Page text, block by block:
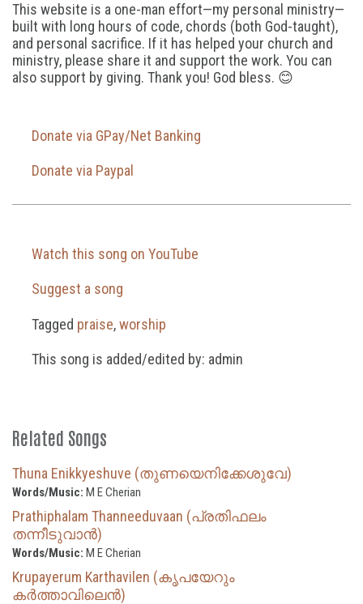
This website is a one-man effort—my personal ministry—
built with long hours of code, chords (both God-taught),
and personal sacrifice. If it has helped your church and
ministry, please share it and support the work. You can
also support by giving. Thank you! God bless. 😊
Donate via GPay/Net Banking
Donate via Paypal
Watch this song on YouTube
Suggest a song
Tagged praise,worship
This song is added/edited by: admin
Related Songs
Thuna Enikkyeshuve (തുണയെനിക്കേശുവേ)
Words/Music: M E Cherian
Prathiphalam Thanneeduvaan (പ്രതിഫലം
തന്നീടുവാൻ)
Words/Music: M E Cherian
Krupayerum Karthavilen (കൃപയേറും
കർത്താവിലെൻ)